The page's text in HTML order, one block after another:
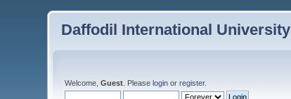
Daffodil International University
Welcome,Guest . Pleaselogin orregister.